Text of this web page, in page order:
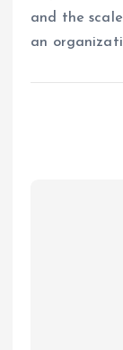
and the
an